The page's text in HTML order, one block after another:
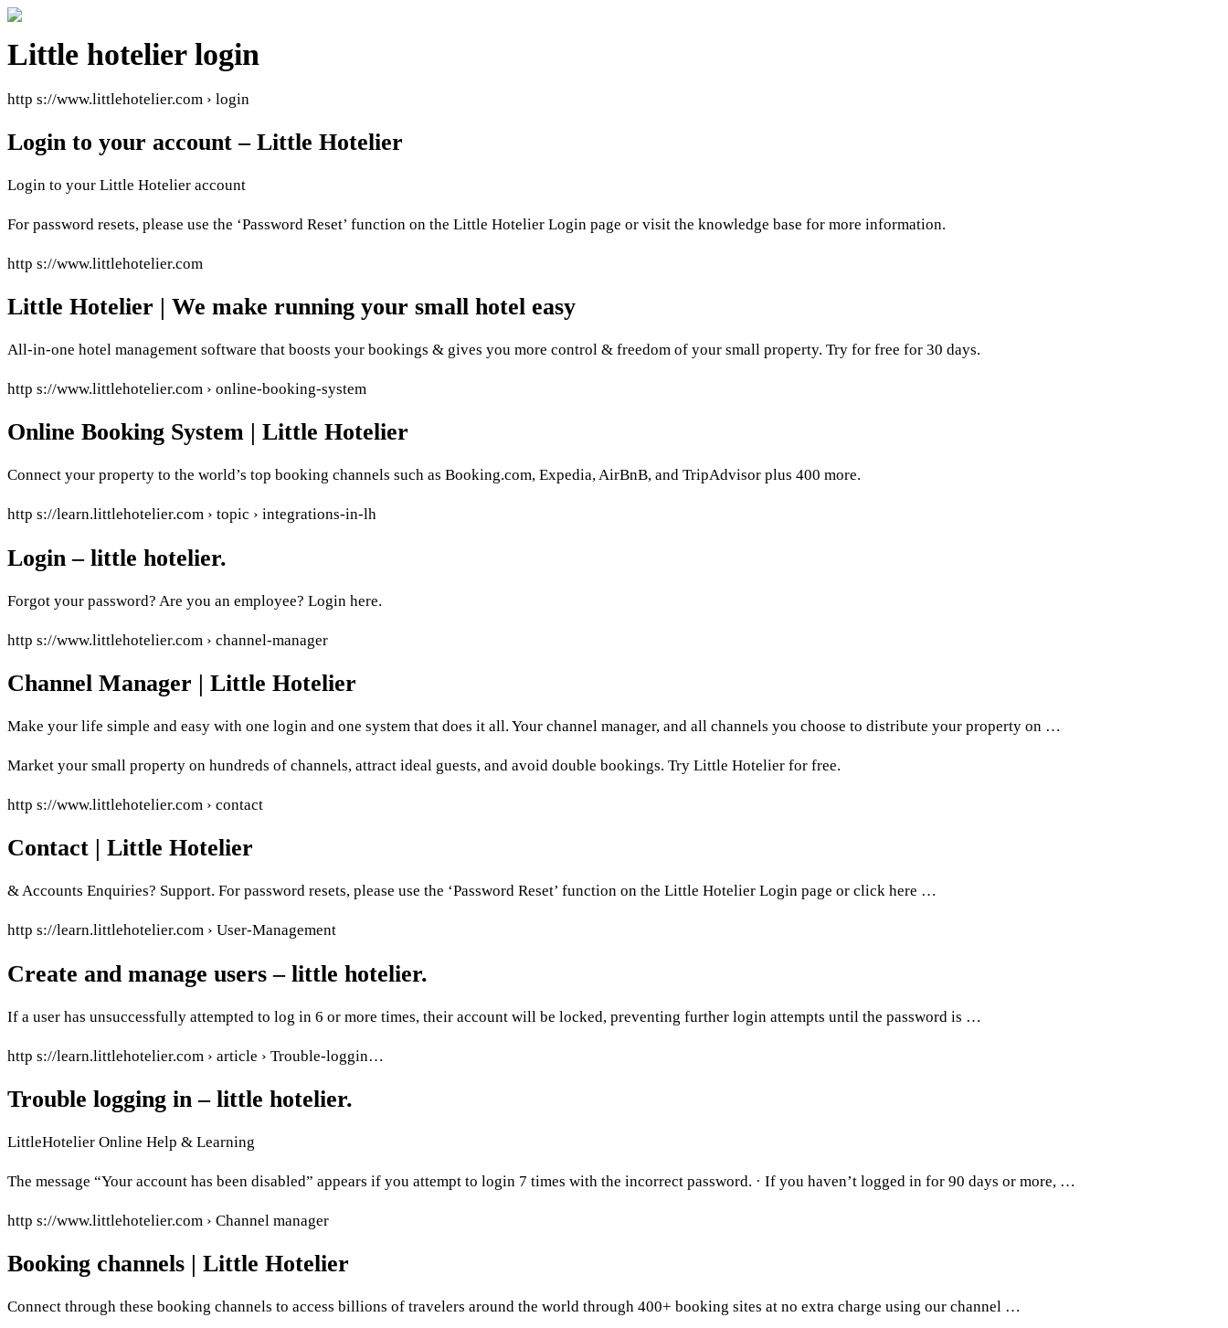
Little hotelier login
http s://www.littlehotelier.com › login
Login to your account – Little Hotelier
Login to your Little Hotelier account
For password resets, please use the ‘Password Reset’ function on the Little Hotelier Login page or visit the knowledge base for more information.
http s://www.littlehotelier.com
Little Hotelier | We make running your small hotel easy
All-in-one hotel management software that boosts your bookings & gives you more control & freedom of your small property. Try for free for 30 days.
http s://www.littlehotelier.com › online-booking-system
Online Booking System | Little Hotelier
Connect your property to the world’s top booking channels such as Booking.com, Expedia, AirBnB, and TripAdvisor plus 400 more.
http s://learn.littlehotelier.com › topic › integrations-in-lh
Login – little hotelier.
Forgot your password? Are you an employee? Login here.
http s://www.littlehotelier.com › channel-manager
Channel Manager | Little Hotelier
Make your life simple and easy with one login and one system that does it all. Your channel manager, and all channels you choose to distribute your property on …
Market your small property on hundreds of channels, attract ideal guests, and avoid double bookings. Try Little Hotelier for free.
http s://www.littlehotelier.com › contact
Contact | Little Hotelier
& Accounts Enquiries? Support. For password resets, please use the ‘Password Reset’ function on the Little Hotelier Login page or click here …
http s://learn.littlehotelier.com › User-Management
Create and manage users – little hotelier.
If a user has unsuccessfully attempted to log in 6 or more times, their account will be locked, preventing further login attempts until the password is …
http s://learn.littlehotelier.com › article › Trouble-loggin…
Trouble logging in – little hotelier.
LittleHotelier Online Help & Learning
The message “Your account has been disabled” appears if you attempt to login 7 times with the incorrect password. · If you haven’t logged in for 90 days or more, …
http s://www.littlehotelier.com › Channel manager
Booking channels | Little Hotelier
Connect through these booking channels to access billions of travelers around the world through 400+ booking sites at no extra charge using our channel …